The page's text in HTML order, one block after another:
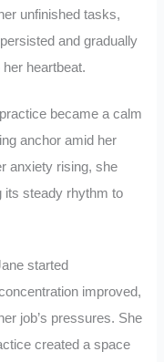
unfinished tasks,
and gradually
heartbeat.
became a calm
anchor amid her
anxiety rising, she
its steady rhythm to
started
improved,
job’s pressures. She
created a space